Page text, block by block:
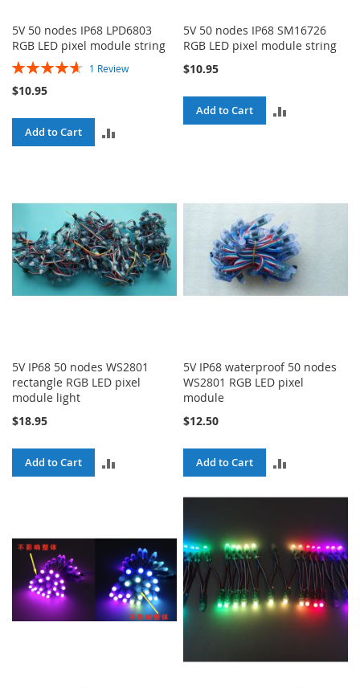
5V 50 nodes IP68 LPD6803
RGB LED pixel module string
Rating:
1 Review
$10.95
Add to Cart
5V 50 nodes IP68 SM16726
RGB LED pixel module string
$10.95
Add to Cart
5V IP68 50 nodes WS2801
rectangle RGB LED pixel
module light
$18.95
Add to Cart
5V IP68 waterproof 50 nodes
WS2801 RGB LED pixel
module
$12.50
Add to Cart